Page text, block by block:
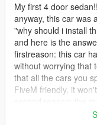
My first 4 door
anyway, this car was
"why should i install
and here is the
firstreason: this car
without worrying that
that all the cars you
FiveM friendly. it
3rd reason: 2